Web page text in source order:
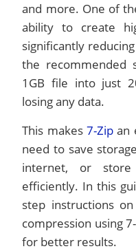
and more. One of
ability to create
significantly
the recommended
1GB file into just
losing any data.
This makes 7-Zipan
need to save
internet, or
efficiently. In this
step instructions
compression using
for better results.